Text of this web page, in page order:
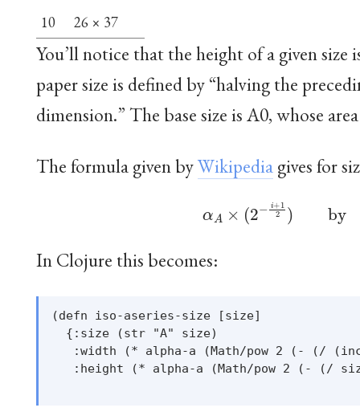
10
26 × 37
You’ll notice that the height of a given size
paper size is defined by “halving the
dimension.” The base size is A0, whose
The formula given byWikipediagives for
α ×(2− 2)
In Clojure this becomes:
(defn iso-aseries-size [size]
  {:size (str "A" size)
:width (* alpha-a (Math/pow 2 (- (/
:height (* alpha-a (Math/pow 2 (- (/